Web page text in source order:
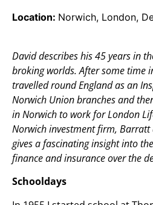
Location: Norwich, London,
David describes his 45 years in
broking worlds. After some time
travelled round England as an
Norwich Union branches and
in Norwich to work for London
Norwich investment firm, Barratt
gives a fascinating insight into
finance and insurance over the
Schooldays